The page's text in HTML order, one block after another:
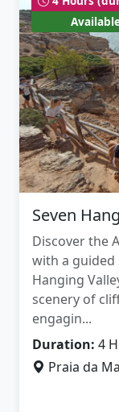
Seven
Discover the
with a guided
Hanging
scenery of
engagin...
Duration: 4
Praia da